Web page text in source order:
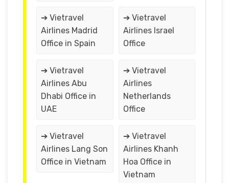
➔ Vietravel
Airlines Madrid
Office in Spain
➔ Vietravel
Airlines Israel
Office
➔ Vietravel
Airlines Abu
Dhabi Office in
UAE
➔ Vietravel
Airlines
Netherlands
Office
➔ Vietravel
Airlines Lang Son
Office in Vietnam
➔ Vietravel
Airlines Khanh
Hoa Office in
Vietnam